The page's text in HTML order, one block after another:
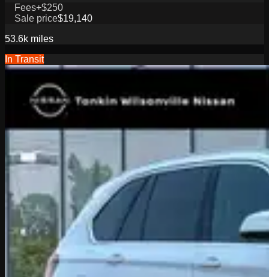
Fees+$250
Sale price$19,140
53.6k miles
In Transit